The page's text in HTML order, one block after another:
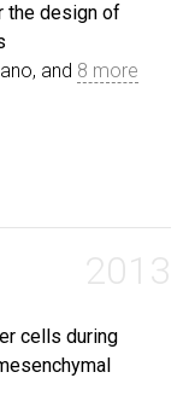
the design of
and 8 more
2013
cells during